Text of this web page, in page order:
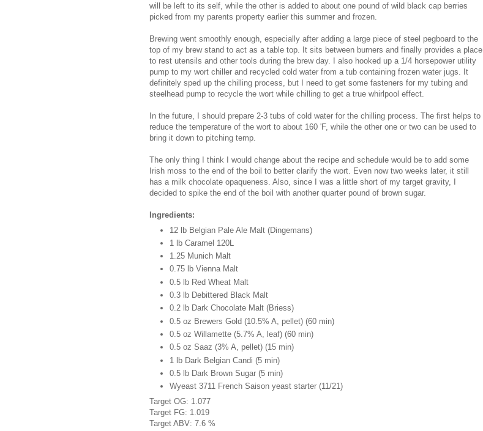
will be left to its self, while the other is added to about one pound of wild black cap berries
picked from my parents property earlier this summer and frozen.
Brewing went smoothly enough, especially after adding a large piece of steel pegboard to the
top of my brew stand to act as a table top. It sits between burners and finally provides a place
to rest utensils and other tools during the brew day. I also hooked up a 1/4 horsepower utility
pump to my wort chiller and recycled cold water from a tub containing frozen water jugs. It
definitely sped up the chilling process, but I need to get some fasteners for my tubing and
steelhead pump to recycle the wort while chilling to get a true whirlpool effect.
In the future, I should prepare 2-3 tubs of cold water for the chilling process. The first helps to
reduce the temperature of the wort to about 160 'F, while the other one or two can be used to
bring it down to pitching temp.
The only thing I think I would change about the recipe and schedule would be to add some
Irish moss to the end of the boil to better clarify the wort. Even now two weeks later, it still
has a milk chocolate opaqueness. Also, since I was a little short of my target gravity, I
decided to spike the end of the boil with another quarter pound of brown sugar.
Ingredients:
12 lb Belgian Pale Ale Malt (Dingemans)
1 lb Caramel 120L
1.25 Munich Malt
0.75 lb Vienna Malt
0.5 lb Red Wheat Malt
0.3 lb Debittered Black Malt
0.2 lb Dark Chocolate Malt (Briess)
0.5 oz Brewers Gold (10.5% A, pellet) (60 min)
0.5 oz Willamette (5.7% A, leaf) (60 min)
0.5 oz Saaz (3% A, pellet) (15 min)
1 lb Dark Belgian Candi (5 min)
0.5 lb Dark Brown Sugar (5 min)
Wyeast 3711 French Saison yeast starter (11/21)
Target OG: 1.077
Target FG: 1.019
Target ABV: 7.6 %